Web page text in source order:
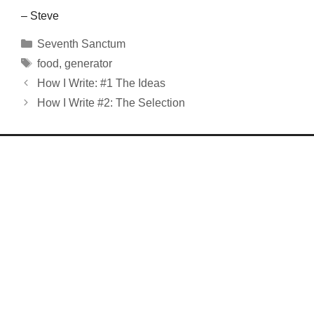
– Steve
Categories
Seventh Sanctum
Tags
food, generator
How I Write: #1 The Ideas
How I Write #2: The Selection